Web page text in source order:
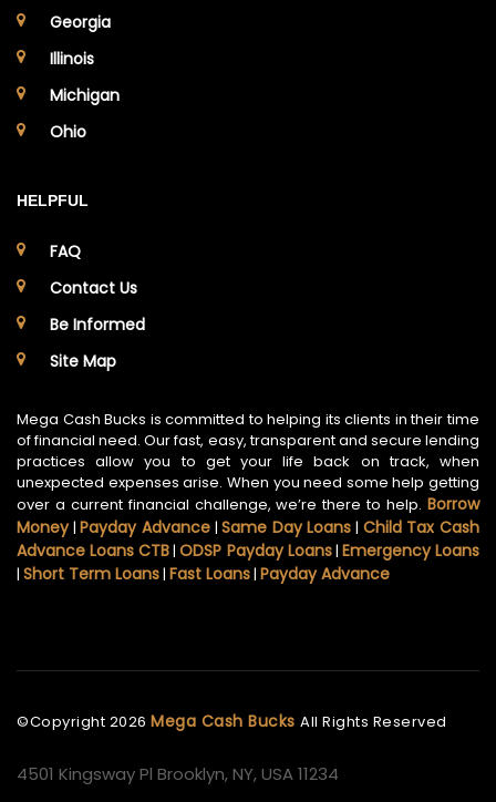
Georgia
Illinois
Michigan
Ohio
HELPFUL
FAQ
Contact Us
Be Informed
Site Map
Mega Cash Bucks is committed to helping its clients in their time
of financial need. Our fast, easy, transparent and secure lending
practices allow you to get your life back on track, when
unexpected expenses arise. When you need some help getting
over a current financial challenge, we’re there to help. Borrow
Money|Payday Advance|Same Day Loans | Child Tax Cash
Advance Loans CTB|ODSP Payday Loans| Emergency Loans
| Short Term Loans| Fast Loans| Payday Advance
©Copyright 2026 Mega Cash Bucks All Rights Reserved
4501 Kingsway Pl Brooklyn, NY, USA 11234